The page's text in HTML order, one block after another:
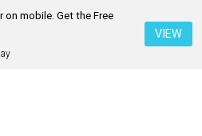
on mobile. Get the Free
VIEW